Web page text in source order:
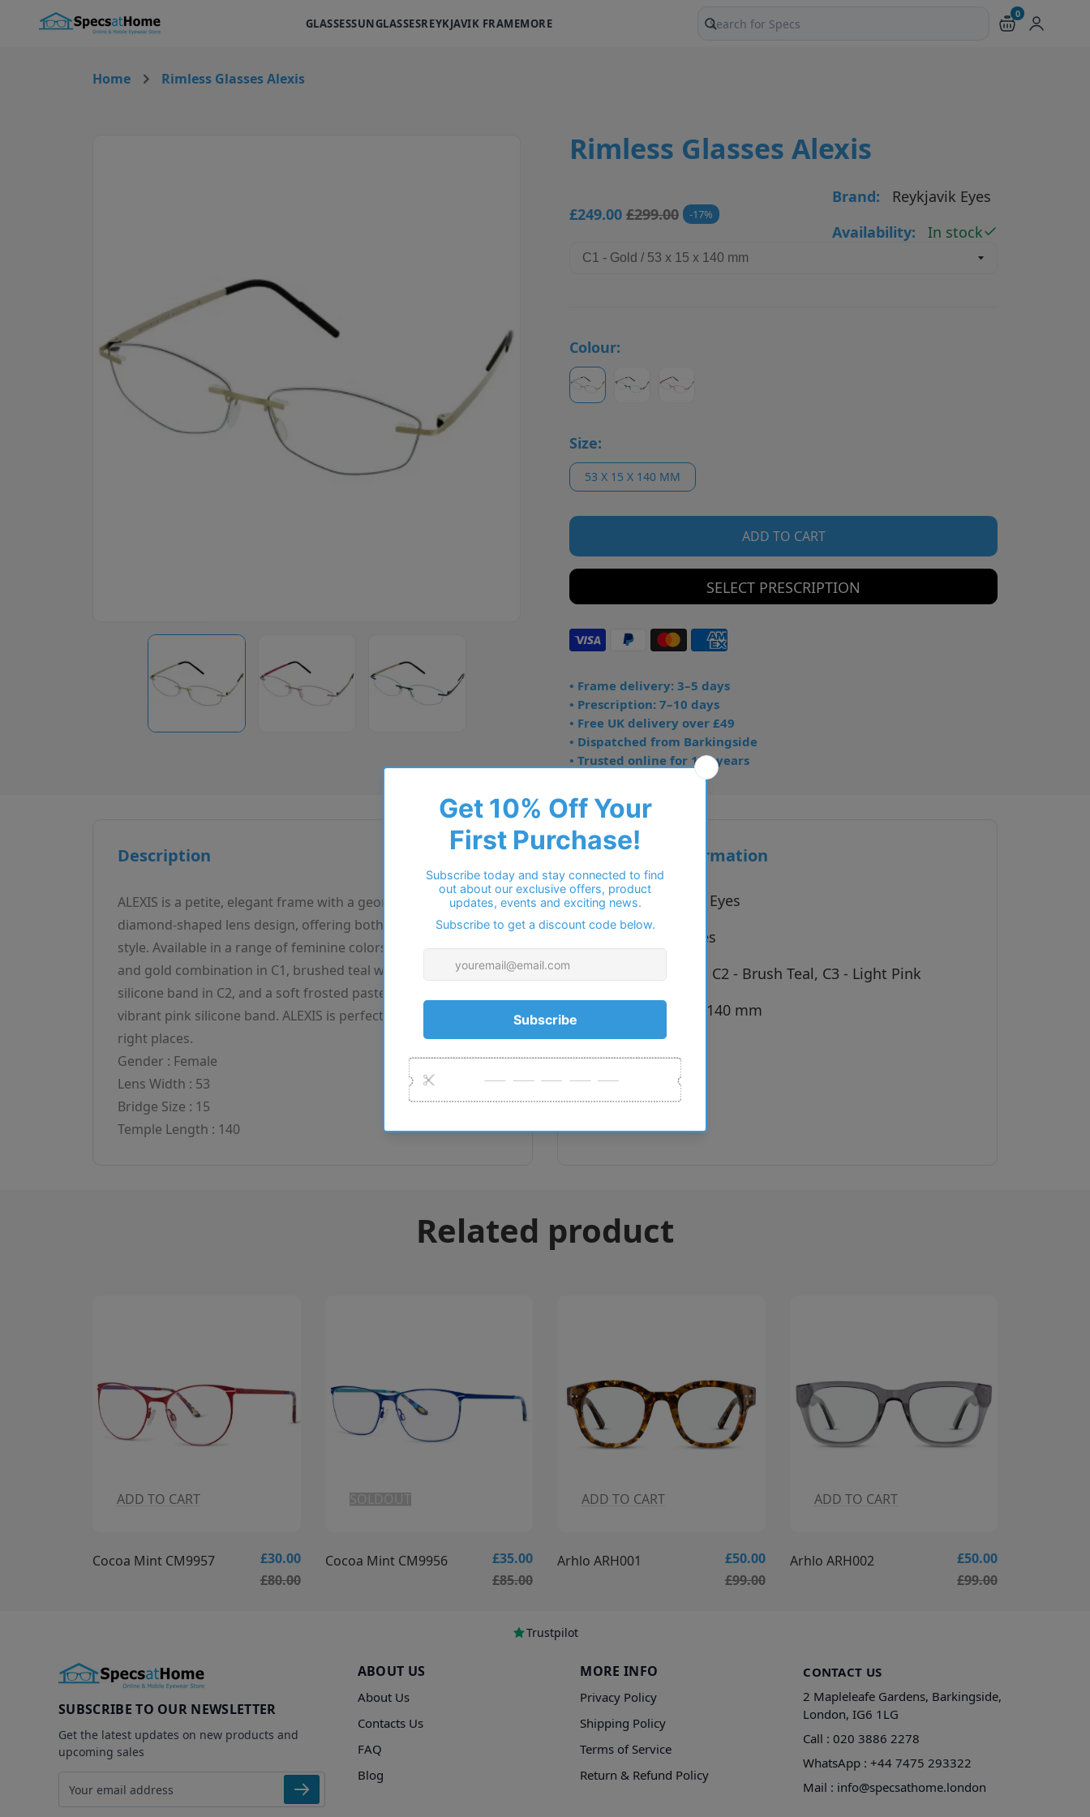
GLASSESSUNGLASSESREYKJAVIK FRAMEMORE Search products and pages
0
Home Rimless Glasses Alexis
Rimless Glasses Alexis
£249.00 £299.00 17
Brand:
Reykjavik Eyes
Availability:
In stock
Colour:
Size:
53 X 15 X 140 MM
ADD TO CART
SELECT PRESCRIPTION
• Frame delivery: 3–5 days
• Prescription: 7–10 days
• Free UK delivery over £49
• Dispatched from Barkingside
• Trusted online for 15+ years
Description
ALEXIS is a petite, elegant frame with a geometric, almost
diamond-shaped lens design, offering both sophistication and
style. Available in a range of feminine colors: the classic black
and gold combination in C1, brushed teal with a matching teal
silicone band in C2, and a soft frosted pastel pink in C3 with a
vibrant pink silicone band. ALEXIS is perfectly angular in all the
right places.
Gender : Female
Lens Width : 53
Bridge Size : 15
Temple Length : 140
Additional information
Vendor: Reykjavik Eyes
Eyeglasses
C1 - Gold, C2 - Brush Teal, C3 - Light Pink
53 x 15 x 140 mm
Related product
SOLDOUT
Cocoa Mint CM9956
£35.00
£85.00
Arhlo ARH001
£50.00
£99.00
ADD TO CART
Arhlo ARH002
£50.00
£99.00
ADD TO CART
Arhlo ARH003
£50.00
£99.00
Trustpilot
SUBSCRIBE TO OUR NEWSLETTER
Get the latest updates on new products and
upcoming sales
Email address
ABOUT US
About Us
Contacts Us
FAQ
Blog
MORE INFO
Privacy Policy
Shipping Policy
Terms of Service
Return & Refund Policy
CONTACT US
2 Mapleleafe Gardens, Barkingside,
London, IG6 1LG
Call :020 3886 2278
WhatsApp :+44 7475 293322
Mail : info@specsathome.london